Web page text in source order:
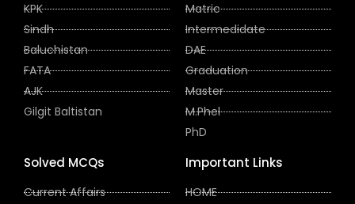
KPK
Sindh
Baluchistan
FATA
AJK
Gilgit Baltistan
Matric
Intermedidate
DAE
Graduation
Master
M.Phel
PhD
Solved MCQs
Current Affairs
Important Links
HOME